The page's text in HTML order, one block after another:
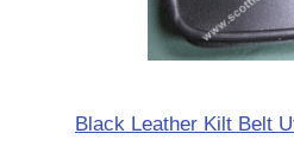
Black Leather Kilt Belt